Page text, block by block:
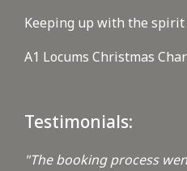
Keeping up with the
A1 Locums Christmas
Testimonials:
"The booking process